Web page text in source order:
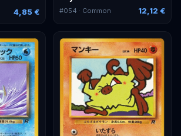
4,85 € #054 · Common 12,12 €